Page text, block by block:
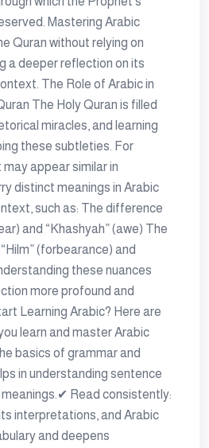
Mastering Arabic
Quran without relying on
a deeper reflection on its
The Role of Arabic in
The Holy Quran is filled
miracles, and learning
these subtleties. For
appear similar in
distinct meanings in Arabic
such as: The difference
and “Khashyah” (awe) The
(forbearance) and
these nuances
more profound and
Learning Arabic? Here are
learn and master Arabic
basics of grammar and
in understanding sentence
Read consistently:
interpretations, and Arabic
and deepens